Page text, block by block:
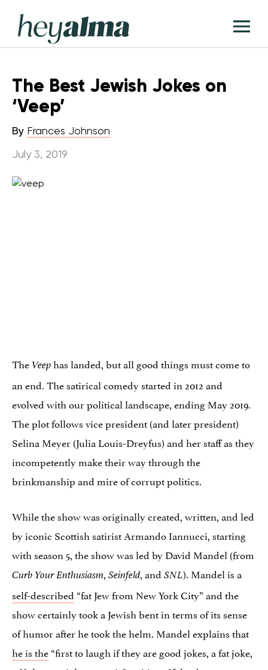
content
Hey
Alma
The Best Jewish Jokes on
‘Veep’
By Frances Johnson
July 3, 2019
The Veephas landed, but all good things must come to
an end. The satirical comedy started in 2012 and
evolved with our political landscape, ending May 2019.
The plot follows vice president (and later president)
Selina Meyer (Julia Louis-Dreyfus) and her staff as they
incompetently make their way through the
brinkmanship and mire of corrupt politics.
While the show was originally created, written, and led
by iconic Scottish satirist Armando Iannucci, starting
with season 5, the show was led by David Mandel (from
Curb Your Enthusiasm, Seinfeld, and SNL). Mandel is a
self-described “fat Jew from New York City” and the
show certainly took a Jewish bent in terms of its sense
of humor after he took the helm. Mandel explains that
he is the“first to laugh if they are good jokes, a fat joke,